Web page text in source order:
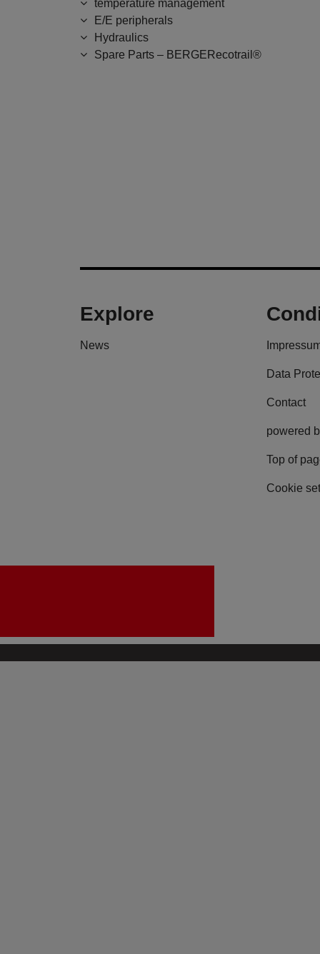
temperature management
E/E peripherals
Hydraulics
Spare Parts – BERGERecotrail®
Explore
News
Data
Contact
powered
Top of
Cookie